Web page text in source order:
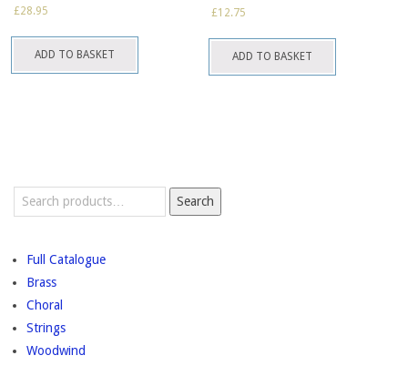
£28.95
ADD TO BASKET
£12.75
ADD TO BASKET
Search
Search
Full Catalogue
Brass
Choral
Strings
Woodwind